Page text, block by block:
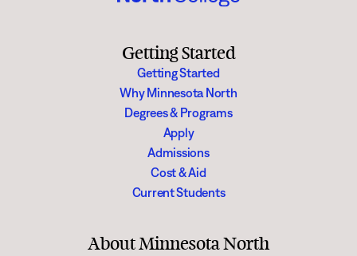
Getting Started
Getting Started
Why Minnesota North
Degrees & Programs
Apply
Admissions
Cost & Aid
Current Students
About Minnesota North